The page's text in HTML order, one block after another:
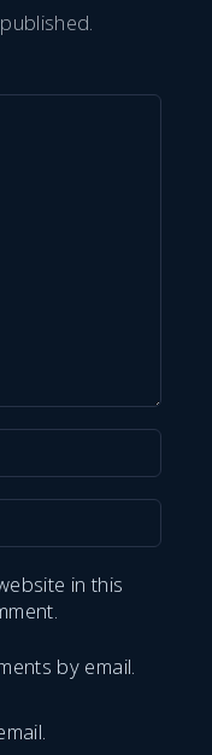
in this
by email.